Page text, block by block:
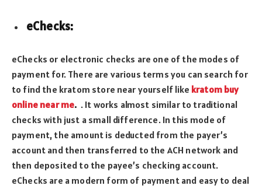
eChecks:
eChecks or electronic checks are one of the modes of
payment for. There are various terms you can search for
to find the kratom store near yourself like kratom buy
online near me. . It works almost similar to traditional
checks with just a small difference. In this mode of
payment, the amount is deducted from the payer’s
account and then transferred to the ACH network and
then deposited to the payee’s checking account.
eChecks are a modern form of payment and easy to deal